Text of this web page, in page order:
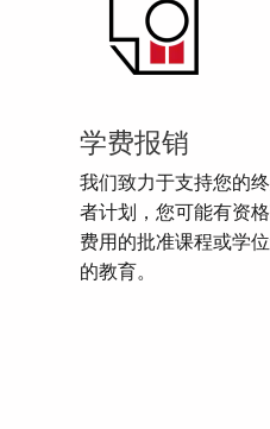
学费报销
我们致力于支持您的
者计划，您可能有资
费用的批准课程或学
的教育。